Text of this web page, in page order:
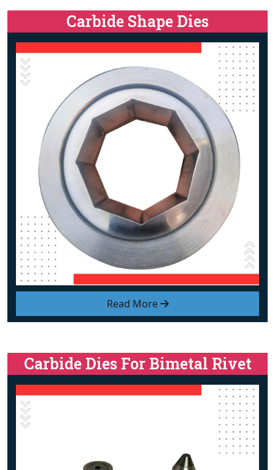
Read More
Carbide Shape Dies
Carbide Dies For Bimetal Rivet